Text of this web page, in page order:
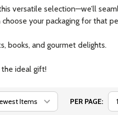
versatile selection—we’ll
your packaging for that
books, and gourmet delights.
the ideal gift!
PER PAGE: